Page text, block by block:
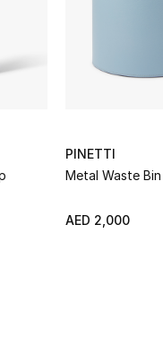
PINETTI
Metal Waste Bin
AED 2,000